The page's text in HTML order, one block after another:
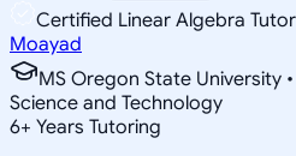
Certified Linear Algebra Tutor
Moayad
MS Oregon State University
Science and Technology
6+ Years Tutoring